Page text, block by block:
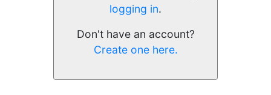
logging in.
Don't have an account?
Create one here.